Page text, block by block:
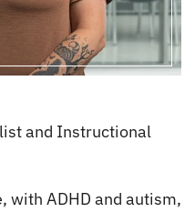
and Instructional
with ADHD and autism,